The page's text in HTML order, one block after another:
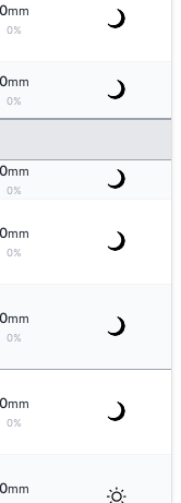
0mm
0%
0mm
0%
0mm
0%
0mm
0%
0mm
0%
0mm
0%
0mm